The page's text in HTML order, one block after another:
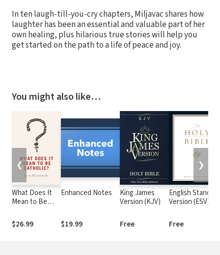
In ten laugh-till-you-cry chapters, Miljavac shares how
laughter has been an essential and valuable part of her
own healing, plus hilarious true stories will help you
get started on the path to a life of peace and joy.
You might also like…
What Does It
Mean to Be
$26.99
Enhanced Notes
$19.99
King James
Version (KJV)
Free
English Standard
Version (ESV)
Free
❮ ❯